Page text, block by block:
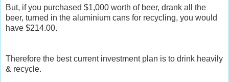
But, if you purchased $1,000 worth of beer, drank all the
beer, turned in the aluminium cans for recycling, you would
have $214.00.
Therefore the best current investment plan is to drink heavily
& recycle.